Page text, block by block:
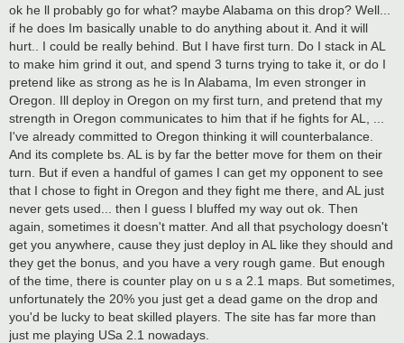
ok he ll probably go for what? maybe Alabama on this drop? Well...
if he does Im basically unable to do anything about it. And it will
hurt.. I could be really behind. But I have first turn. Do I stack in AL
to make him grind it out, and spend 3 turns trying to take it, or do I
pretend like as strong as he is In Alabama, Im even stronger in
Oregon. Ill deploy in Oregon on my first turn, and pretend that my
strength in Oregon communicates to him that if he fights for AL, ...
I've already committed to Oregon thinking it will counterbalance.
And its complete bs. AL is by far the better move for them on their
turn. But if even a handful of games I can get my opponent to see
that I chose to fight in Oregon and they fight me there, and AL just
never gets used... then I guess I bluffed my way out ok. Then
again, sometimes it doesn't matter. And all that psychology doesn't
get you anywhere, cause they just deploy in AL like they should and
they get the bonus, and you have a very rough game. But enough
of the time, there is counter play on u s a 2.1 maps. But sometimes,
unfortunately the 20% you just get a dead game on the drop and
you'd be lucky to beat skilled players. The site has far more than
just me playing USa 2.1 nowadays.